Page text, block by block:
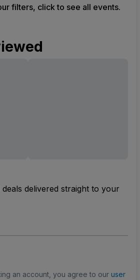
filters, click to see all events.
delivered straight to your
an account, you agree to our user